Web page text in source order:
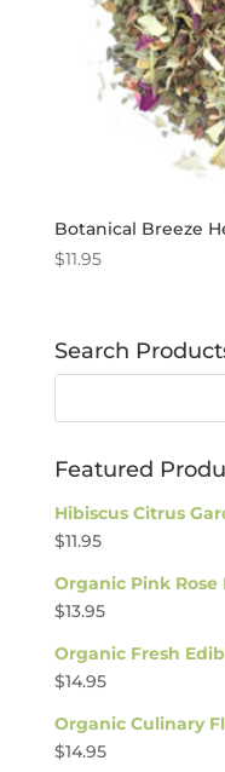
Botanical Breeze
$11.95
Search
Featured
Hibiscus Citrus
$11.95
Organic Pink Rose
$13.95
Organic Fresh
$14.95
Organic Culinary
$14.95